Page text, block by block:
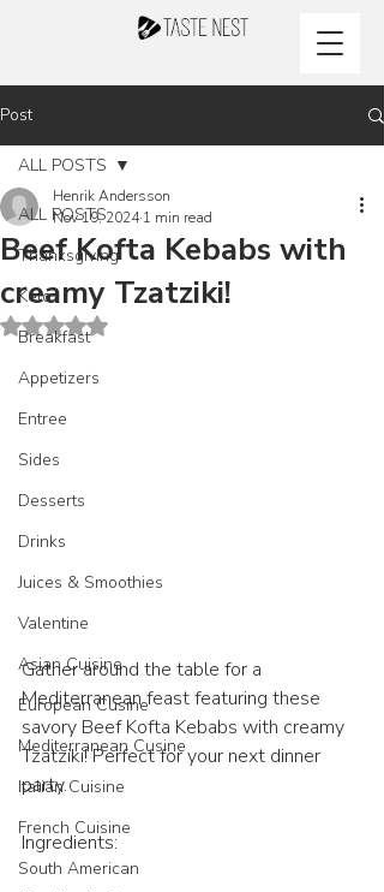
Post
ALL POSTS
Thanksgiving
Keto
Breakfast
Appetizers
Entree
Sides
Desserts
Drinks
Juices & Smoothies
Valentine
Asian Cuisine
European Cusine
Mediterranean Cusine
Italian Cuisine
French Cuisine
South American
ALL POSTS
Beef Kofta Kebabs with
creamy Tzatziki!
Henrik Andersson
Nov 19, 2024 1 min read
Rated NaN out of 5 stars.
Gather around the table for a
Mediterranean feast featuring these
savory Beef Kofta Kebabs with creamy
Tzatziki! Perfect for your next dinner
party.
Ingredients: